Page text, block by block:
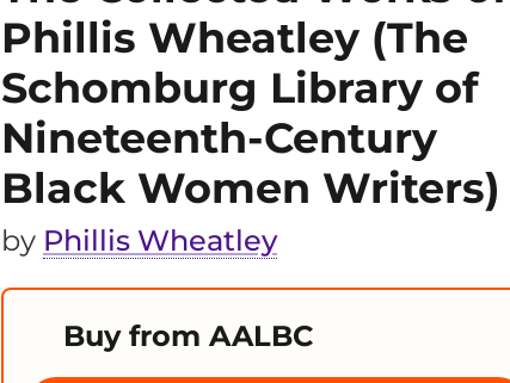
Phillis Wheatley (The
Schomburg Library of
Nineteenth-Century
Black Women Writers)
by Phillis Wheatley
Buy from AALBC